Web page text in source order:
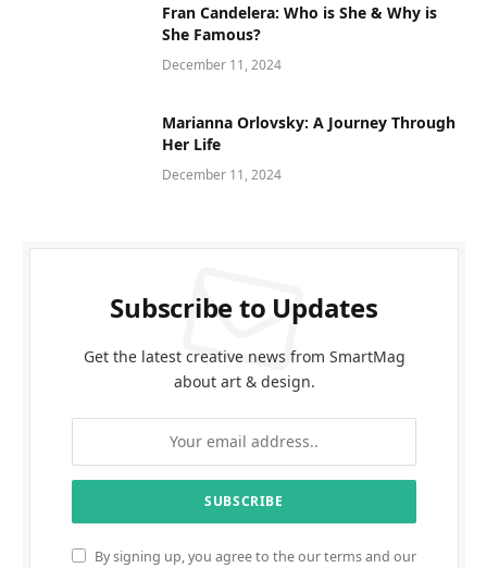
Fran Candelera: Who is She & Why is
She Famous?
December 11, 2024
Marianna Orlovsky: A Journey Through
Her Life
December 11, 2024
Subscribe to Updates
Get the latest creative news from SmartMag
about art & design.
By signing up, you agree to the our terms and our